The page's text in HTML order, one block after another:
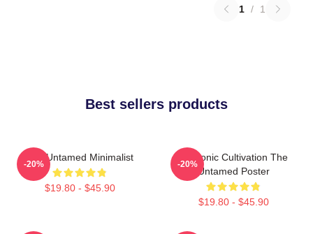
1 / 1
Best sellers products
The Untamed Minimalist
$19.80 - $45.90
-20%
Demonic Cultivation The
Untamed Poster
$19.80 - $45.90
-20%